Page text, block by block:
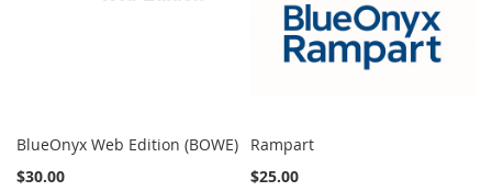
BlueOnyx Web Edition (BOWE)
$30.00
Rampart
$25.00